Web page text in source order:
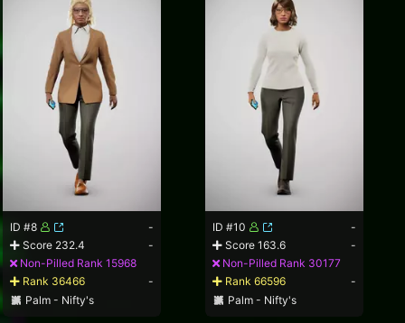
ID #8
-
Score 232.4
-
Non-Pilled Rank 15968
Rank 36466
-
Palm - Nifty's
ID #10
-
Score 163.6
-
Non-Pilled Rank 30177
Rank 66596
-
Palm - Nifty's